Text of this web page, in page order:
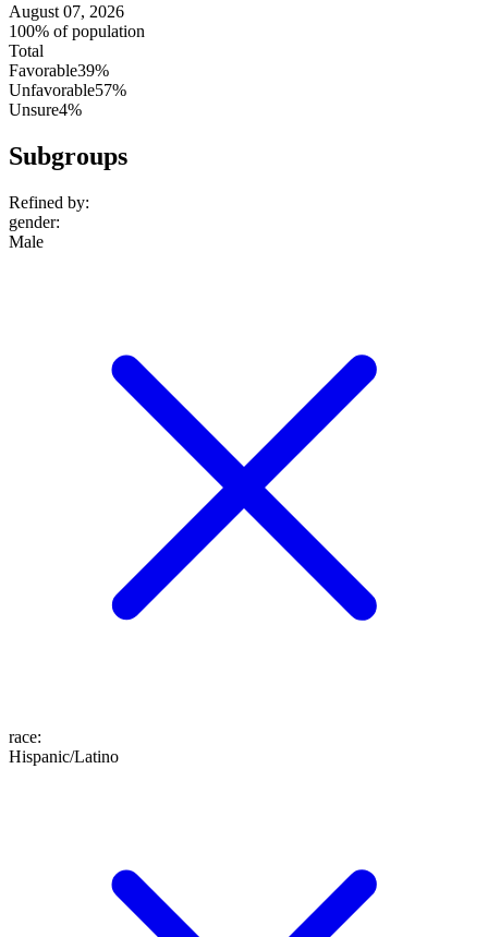
August 07, 2026
100% of population
Total
Favorable39%
Unfavorable57%
Unsure4%
Subgroups
Refined by:
gender:
Male
race:
Hispanic/Latino